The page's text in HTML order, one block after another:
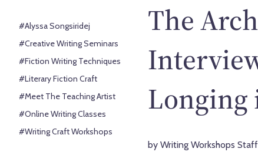
#Alyssa Songsiridej
#Creative Writing Seminars
#Fiction Writing Techniques
#Literary Fiction Craft
#Meet The Teaching Artist
#Online Writing Classes
#Writing Craft Workshops
The
Longing
by Writing Workshops Staff